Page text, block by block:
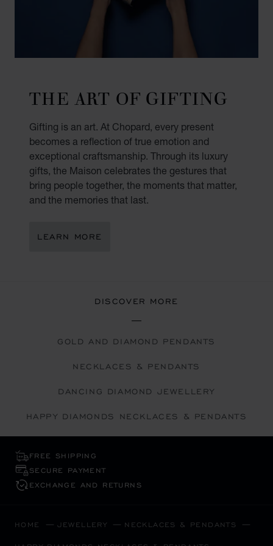
THE ART OF GIFTING
Gifting is an art. At Chopard, every present
becomes a reflection of true emotion and
exceptional craftsmanship. Through its luxury
gifts, the Maison celebrates the gestures that
bring people together, the moments that matter,
and the memories that last.
LEARN MORE
DISCOVER MORE
GOLD AND DIAMOND PENDANTS
NECKLACES & PENDANTS
DANCING DIAMOND JEWELLERY
HAPPY DIAMONDS NECKLACES & PENDANTS
FREE SHIPPING
SECURE PAYMENT
EXCHANGE AND RETURNS
HOME JEWELLERY NECKLACES & PENDANTS